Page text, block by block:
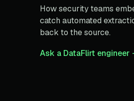
How security teams
catch automated
back to the source.
Ask a DataFlirt engineer